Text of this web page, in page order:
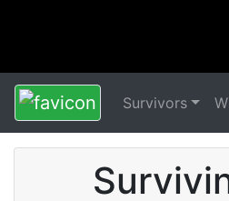
Survivors